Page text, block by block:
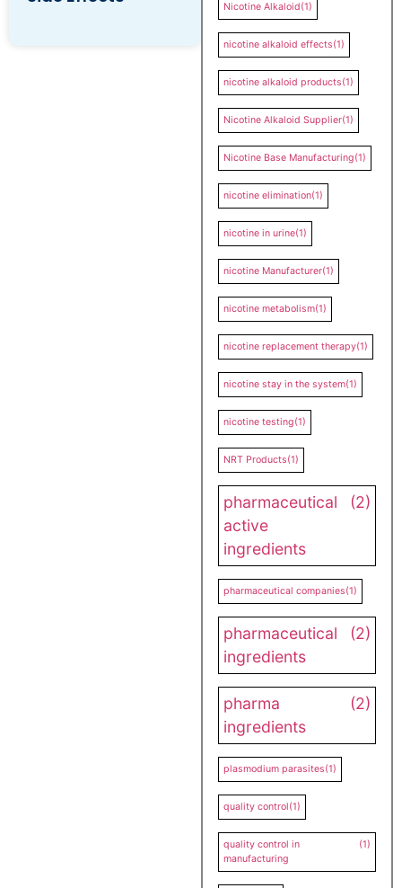
Nicotine Alkaloid(1)
nicotine alkaloid effects(1)
nicotine alkaloid products(1)
Nicotine Alkaloid Supplier(1)
Nicotine Base Manufacturing(1)
nicotine elimination(1)
nicotine in urine(1)
nicotine Manufacturer(1)
nicotine metabolism(1)
nicotine replacement therapy(1)
nicotine stay in the system(1)
nicotine testing(1)
NRT Products(1)
pharmaceutical
active
ingredients
(2)
pharmaceutical companies(1)
pharmaceutical
ingredients
(2)
pharma
ingredients
(2)
plasmodium parasites(1)
quality control(1)
quality control in
manufacturing
(1)